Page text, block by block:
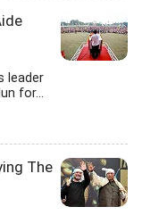
leader
for...
The